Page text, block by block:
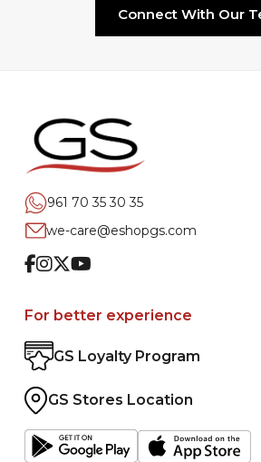
Connect With Our
961 70 35 30 35
we-care@eshopgs.com
Facebook
Instagram
TwitterYoutube
For better experience
GS Loyalty Program
GS Stores Location